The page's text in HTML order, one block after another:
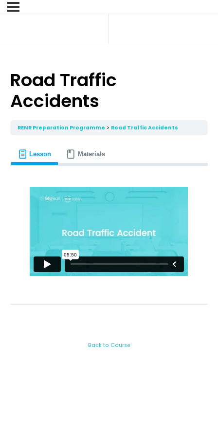
Road Traffic
Accidents
RENR Preparation Programme Road Traffic Accidents
Lesson Materials
Back to Course